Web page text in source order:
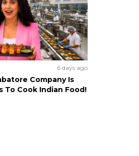
6 days ago
Company Is
To Cook Indian Food!